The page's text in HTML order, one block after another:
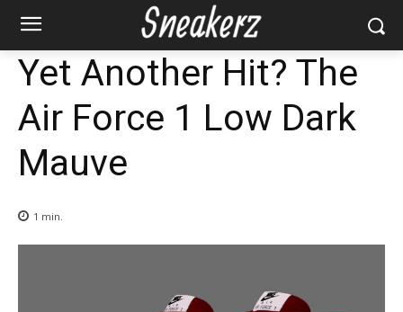
Yet Another Hit? The
Air Force 1 Low Dark
Mauve
1 min.